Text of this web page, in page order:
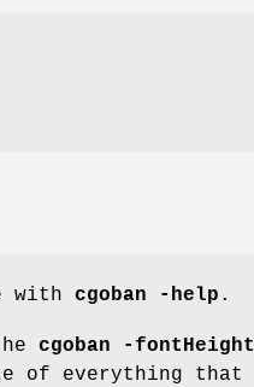
with cgoban -help .
cgoban
-fontHeight
of everything that